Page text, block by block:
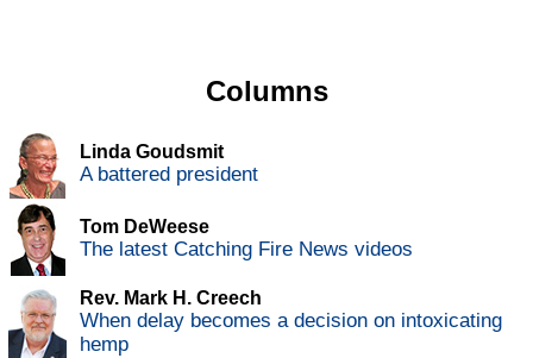
Columns
Linda Goudsmit
A battered president
Tom DeWeese
The latest Catching Fire News videos
Rev. Mark H. Creech
When delay becomes a decision on intoxicating
hemp